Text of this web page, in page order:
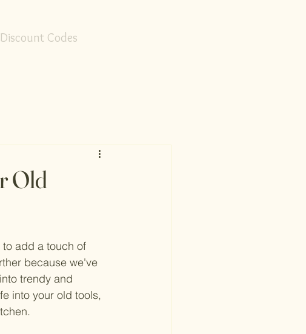
Discount Codes
Old
add a touch of
because we've
trendy and
into your old tools,